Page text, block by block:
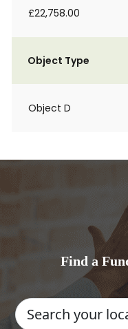
£22,758.00
Object Type
Object D
Find a